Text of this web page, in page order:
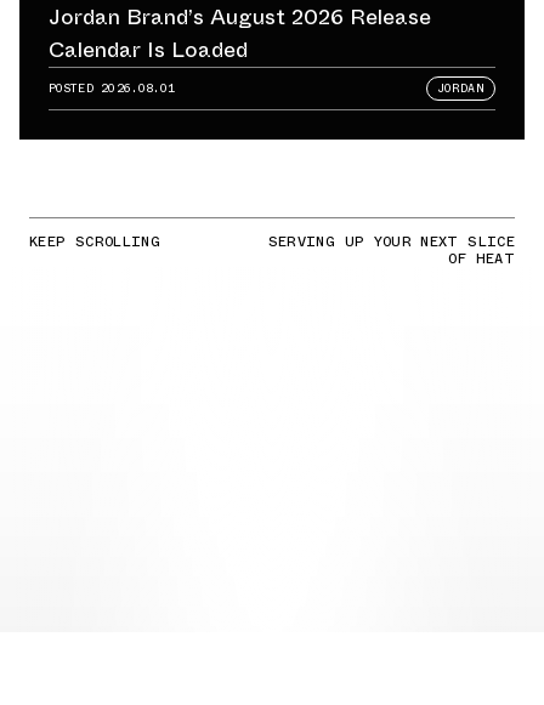
Jordan Brand’s August 2026 Release
Calendar Is Loaded
POSTED 2026.08.01 JORDAN
KEEP SCROLLING SERVING UP YOUR NEXT SLICE
OF HEAT